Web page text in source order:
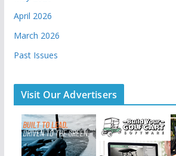
April 2026
March 2026
Past Issues
Visit Our Advertisers